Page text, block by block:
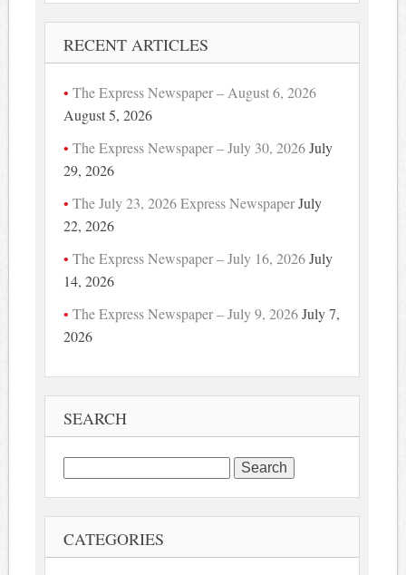
RECENT ARTICLES
The Express Newspaper – August 6, 2026
August 5, 2026
The Express Newspaper – July 30, 2026 July
29, 2026
The July 23, 2026 Express NewspaperJuly
22, 2026
The Express Newspaper – July 16, 2026 July
14, 2026
The Express Newspaper – July 9, 2026 July 7,
2026
SEARCH
Search
for:
CATEGORIES